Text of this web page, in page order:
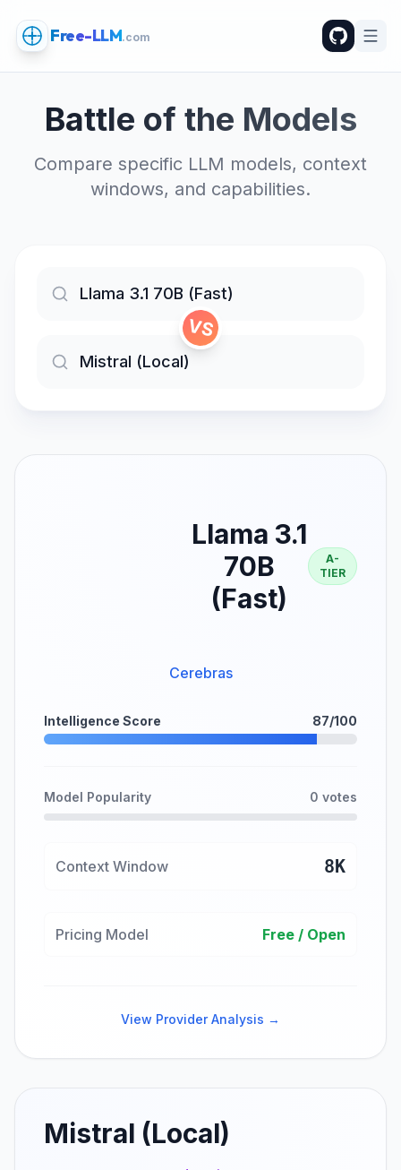
Free-LLM.com
Battle of the Models
Compare specific LLM models, context
windows, and capabilities.
VS
Llama 3.1
70B
(Fast)
A-
TIER
Cerebras
Intelligence Score 87/100
Model Popularity 0 votes
Context Window 8K
Pricing Model Free / Open
View Provider Analysis →
Mistral (Local)